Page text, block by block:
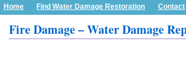
Home Find Water Damage Restoration Contact
Fire Damage – Water Damage